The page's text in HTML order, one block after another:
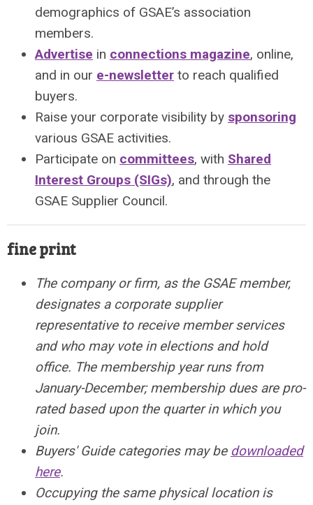
demographics of GSAE’s association
members.
Advertise in connections magazine, online,
and in our e-newsletter to reach qualified
buyers.
Raise your corporate visibility by sponsoring
various GSAE activities.
Participate on committees, with Shared
Interest Groups (SIGs), and through the
GSAE Supplier Council.
fine print
The company or firm, as the GSAE member,
designates a corporate supplier
representative to receive member services
and who may vote in elections and hold
office. The membership year runs from
January-December; membership dues are pro-
rated based upon the quarter in which you
join.
Buyers' Guide categories may be downloaded
here.
Occupying the same physical location is